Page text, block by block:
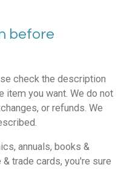
before
check the description
item you want. We do not
or refunds. We
annuals, books &
trade cards, you're sure